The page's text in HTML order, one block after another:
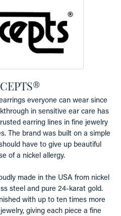
everyone can wear since
in sensitive ear care has
earring lines in fine jewelry
The brand was built on a simple
have to give up beautiful
of a nickel allergy.
made in the USA from nickel
steel and pure 24-karat gold.
with up to ten times more
giving each piece a fine